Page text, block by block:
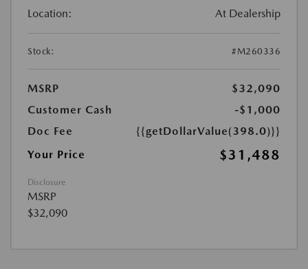
Location: At Dealership
Stock: #M260336
MSRP
$32,090
Customer Cash
-$1,000
Doc Fee
{{getDollarValue(398.0)}}
Your Price
$31,488
Disclosure
MSRP
$32,090